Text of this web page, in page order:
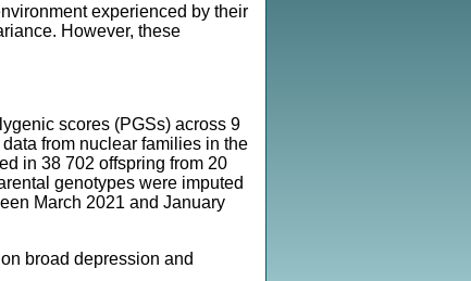
experienced by their
However, these
scores (PGSs) across 9
from nuclear families in the
in 38 702 offspring from 20
genotypes were imputed
March 2021 and January
broad depression and